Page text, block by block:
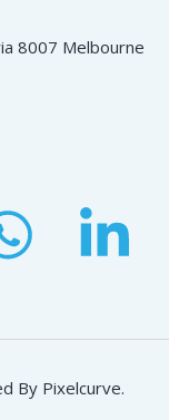
8007 Melbourne
By Pixelcurve.